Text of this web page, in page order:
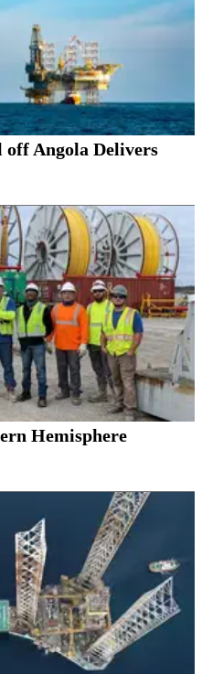
off Angola Delivers
Hemisphere